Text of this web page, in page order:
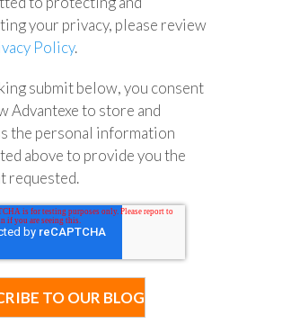
your privacy, please review
Policy.
submit below, you consent
Advantexe to store and
the personal information
above to provide you the
requested.